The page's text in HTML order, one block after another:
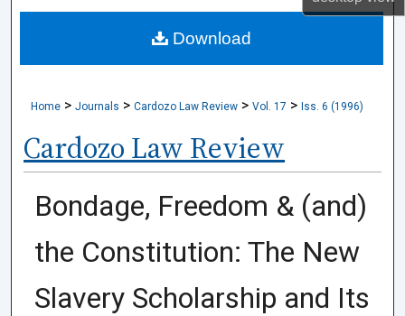
About
Home > Journals > Cardozo Law Review > Vol. 17 > Iss. 6 (1996)
Cardozo Law Review
Bondage, Freedom & (and)
the Constitution: The New
Slavery Scholarship and Its
Download